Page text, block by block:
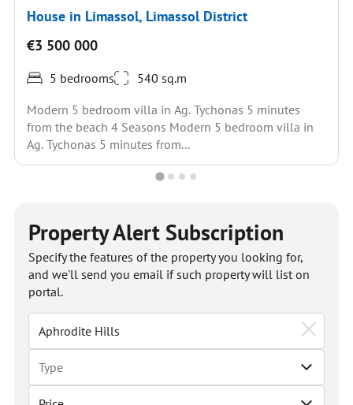
House in Limassol, Limassol District
€3 500 000
5 bedrooms
540 sq.m
Modern 5 bedroom villa in Ag. Tychonas 5 minutes
from the beach 4 Seasons Modern 5 bedroom villa in
Ag. Tychonas 5 minutes from...
Property Alert Subscription
Specify the features of the property you looking for,
and we'll send you email if such property will list on
portal.